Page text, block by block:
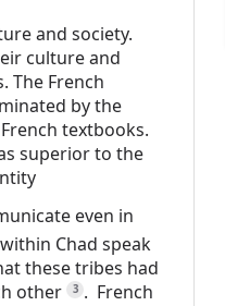
and society.
culture and
The French
by the
textbooks.
superior to the
even in
Chad speak
these tribes had
other
3 . French